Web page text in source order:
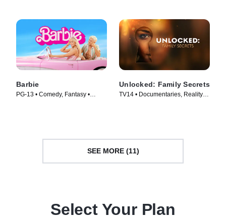
Barbie
PG-13 • Comedy, Fantasy •
Unlocked: Family Secrets
TV14 • Documentaries, Reality •
SEE MORE (11)
Select Your Plan